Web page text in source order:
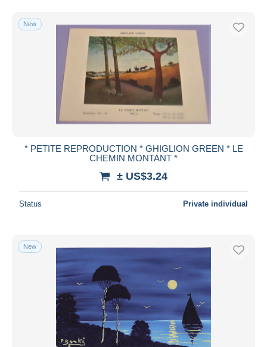
Submit
New
* PETITE REPRODUCTION * GHIGLION GREEN * LE
CHEMIN MONTANT *
± US$3.24
Status Private individual
New